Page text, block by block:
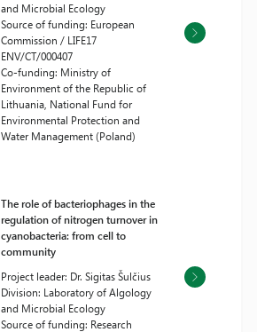
and Microbial Ecology
Source of funding: European
Commission / LIFE17
ENV/CT/000407
Co-funding: Ministry of
Environment of the Republic of
Lithuania, National Fund for
Environmental Protection and
Water Management (Poland)
The role of bacteriophages in the
regulation of nitrogen turnover in
cyanobacteria: from cell to
community
Project leader: Dr. Sigitas Šulčius
Division: Laboratory of Algology
and Microbial Ecology
Source of funding: Research